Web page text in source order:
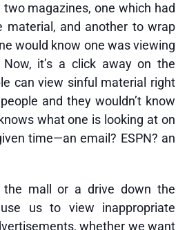
magazines, one which had
material, and another to wrap
would know one was viewing
it’s a click away on the
can view sinful material right
and they wouldn’t know
what one is looking at on
time—an email? ESPN? an
mall or a drive down the
us to view inappropriate
whether we want